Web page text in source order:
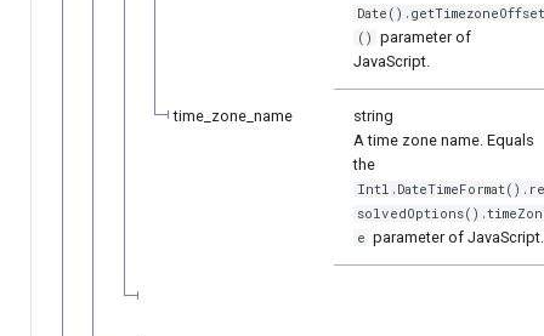
() parameter of
JavaScript.
time_zone_name
string
A time zone name. Equals
the
solvedOptions().timeZon
e parameter of JavaScript.